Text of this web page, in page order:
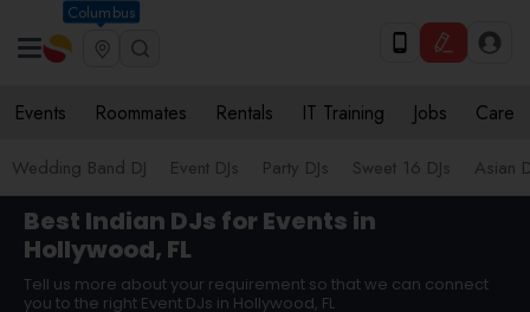
Columbus
Events Roommates Rentals IT Training Jobs Care
Wedding Band DJ Event DJs Party DJs Sweet 16 DJs Asian
Best Indian DJs for Events in
Hollywood, FL
Tell us more about your requirement so that we can connect
you to the right Event DJs in Hollywood, FL